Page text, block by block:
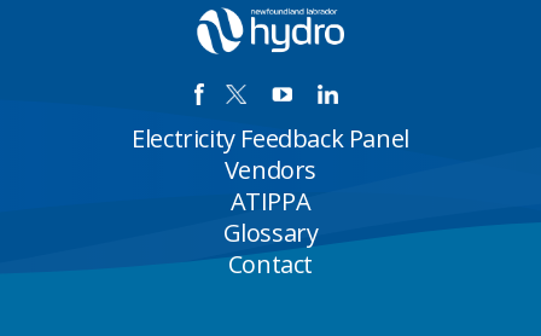
Electricity Feedback Panel
Vendors
ATIPPA
Glossary
Contact